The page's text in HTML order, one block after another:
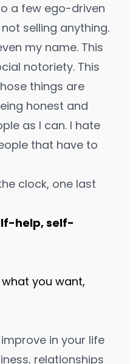
a few ego-driven
not selling anything.
my name. This
notoriety. This
things are
honest and
as I can. I hate
that have to
clock, one last
help, self-
you want,
in your life
relationships